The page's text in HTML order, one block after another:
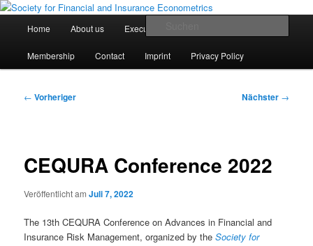
Zum
springenSociety for Financial and Insurance
Finanz- und Versicherungsökonometrische Gesellschaft e.V.
Home About us Executive Board
Membership Contact Imprint Privacy Policy
Beitragsnavigation
← Vorheriger Nächster →
CEQURA Conference 2022
Veröffentlicht amJuli 7, 2022
The 13th CEQURA Conference on Advances in Financial and
Insurance Risk Management, organized by theSociety for